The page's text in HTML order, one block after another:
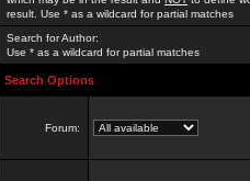
result. Use * as a wildcard for partial matches
Search for Author:
Use * as a wildcard for partial matches
Search Options
Forum: